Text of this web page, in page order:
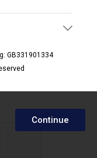
Continue
GB331901334